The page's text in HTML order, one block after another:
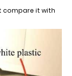
compare it with